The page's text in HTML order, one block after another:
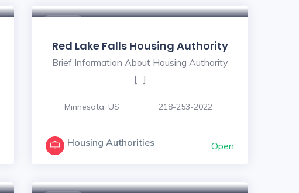
Red Lake Falls Housing Authority
Brief Information About Housing Authority
[…]
Minnesota, US 218-253-2022
Housing Authorities Open